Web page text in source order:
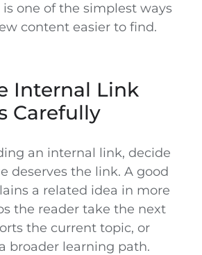
is one of the simplest ways
content easier to find.
Internal Link
Carefully
an internal link, decide
deserves the link. A good
a related idea in more
the reader take the next
the current topic, or
broader learning path.